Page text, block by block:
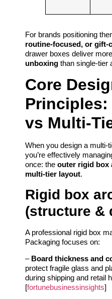
For brands positioning
routine-focused, or gift-
drawer boxes deliver more
unboxing than single-tier
Core
vs Multi-
When you design a multi-
you’re effectively
once: the outer rigid box
multi-tier layout.
Rigid box
(structure &
A professional rigid box
Packaging focuses on:
– Board thickness and
protect fragile glass and
during shipping and retail
[fortunebusinessinsights]